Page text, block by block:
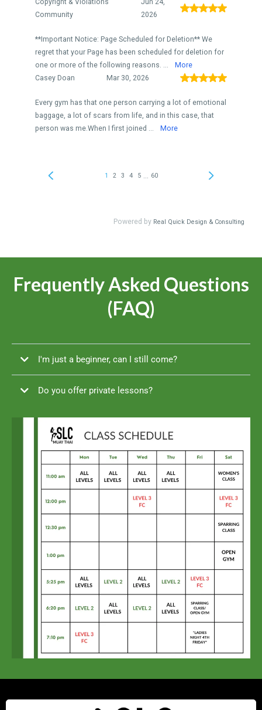
Frequently Asked Questions
(FAQ)
I'm just a beginner, can I still come?
Do you offer private lessons?